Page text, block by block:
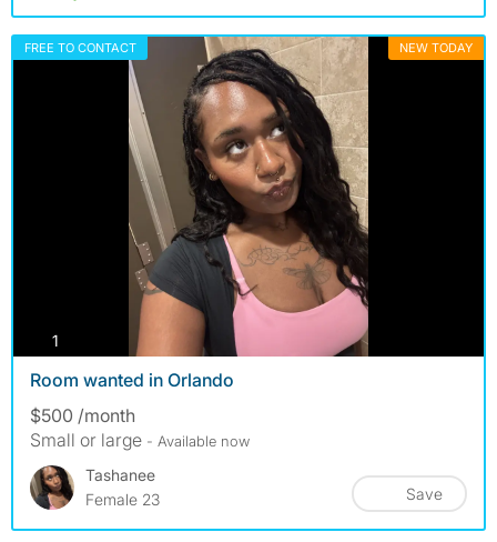
FREE TO CONTACT NEW TODAY
1
Room wanted in Orlando
$500 /month
Small or large - Available now
Tashanee
Female 23
Save